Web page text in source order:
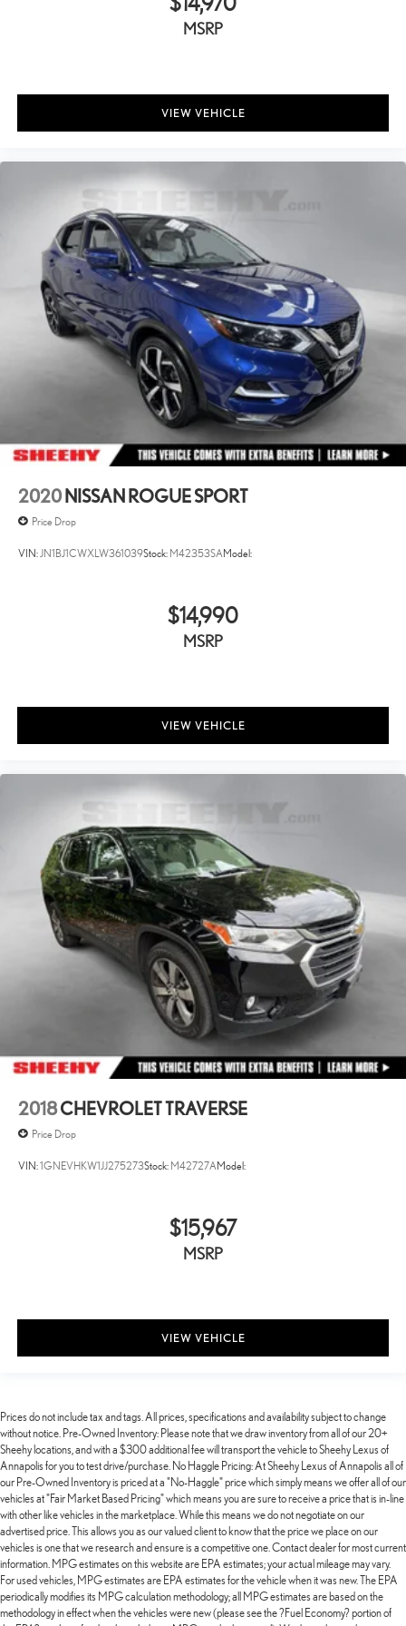
MSRP
VIEW VEHICLE
2020 NISSAN ROGUE SPORT
Price Drop
VIN: JN1BJ1CWXLW361039Stock: M42353SAModel:
$14,990
MSRP
VIEW VEHICLE
2018CHEVROLET TRAVERSE
Price Drop
VIN:1GNEVHKW1JJ275273Stock: M42727AModel:
$15,967
MSRP
VIEW VEHICLE
Prices do not include tax and tags. All prices, specifications and availability subject to change
without notice. Pre-Owned Inventory: Please note that we draw inventory from all of our 20+
Sheehy locations, and with a $300 additional fee will transport the vehicle to Sheehy Lexus of
Annapolis for you to test drive/purchase. No Haggle Pricing: At Sheehy Lexus of Annapolis all of
our Pre-Owned Inventory is priced at a "No-Haggle" price which simply means we offer all of our
vehicles at "Fair Market Based Pricing" which means you are sure to receive a price that is in-line
with other like vehicles in the marketplace. While this means we do not negotiate on our
advertised price. This allows you as our valued client to know that the price we place on our
vehicles is one that we research and ensure is a competitive one. Contact dealer for most current
information. MPG estimates on this website are EPA estimates; your actual mileage may vary.
For used vehicles, MPG estimates are EPA estimates for the vehicle when it was new. The EPA
periodically modifies its MPG calculation methodology; all MPG estimates are based on the
methodology in effect when the vehicles were new (please see the ?Fuel Economy? portion of